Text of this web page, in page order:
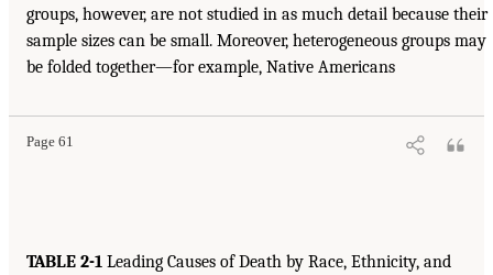
groups, however, are not studied in as much detail because their
sample sizes can be small. Moreover, heterogeneous groups may
be folded together—for example, Native Americans
Page 61
TABLE 2-1 Leading Causes of Death by Race, Ethnicity, and